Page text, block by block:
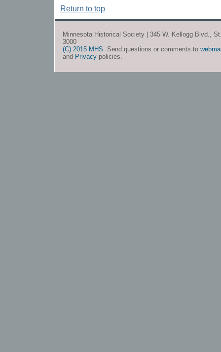
Return to top
Minnesota Historical Society | 345 W. Kellogg Blvd.,
3000
(C) 2015 MHS . Send questions or comments to
and Privacy policies.